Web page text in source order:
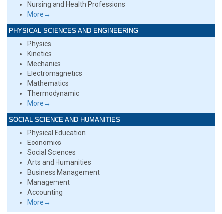
Nursing and Health Professions
More→
PHYSICAL SCIENCES AND ENGINEERING
Physics
Kinetics
Mechanics
Electromagnetics
Mathematics
Thermodynamic
More→
SOCIAL SCIENCE AND HUMANITIES
Physical Education
Economics
Social Sciences
Arts and Humanities
Business Management
Management
Accounting
More→